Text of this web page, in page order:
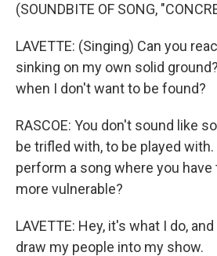
(SOUNDBITE OF SONG,
LAVETTE: (Singing) Can you
sinking on my own solid
when I don't want to be found?
RASCOE: You don't sound like
be trifled with, to be played
perform a song where you have
more vulnerable?
LAVETTE: Hey, it's what I do,
draw my people into my show.